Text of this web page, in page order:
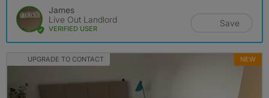
James
Live Out Landlord
VERIFIED USER
Save
UPGRADE TO CONTACT NEW